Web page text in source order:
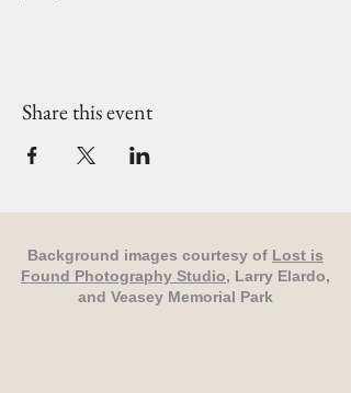
Share this event
Background images courtesy of Lost is
Found Photography Studio, Larry Elardo,
and Veasey Memorial Park